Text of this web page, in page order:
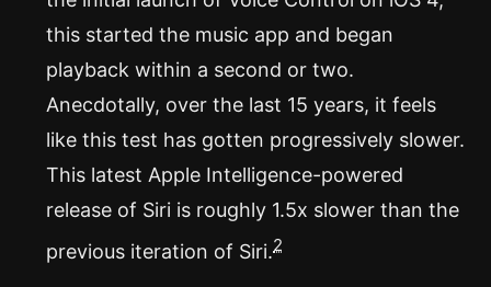
this started the music app and began
playback within a second or two.
Anecdotally, over the last 15 years, it feels
like this test has gotten progressively slower.
This latest Apple Intelligence-powered
release of Siri is roughly 1.5x slower than the
previous iteration of Siri.2